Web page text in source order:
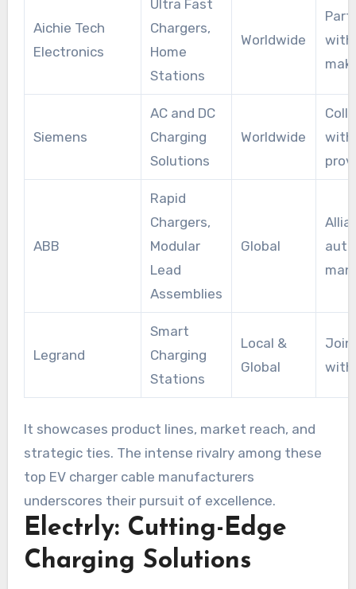
Aichie Tech
Electronics
Ultra Fast
Chargers,
Home
Stations
Worldwide
with
Siemens
AC and DC
Charging
Solutions
Worldwide
with
ABB
Rapid
Chargers,
Modular
Lead
Assemblies
Global
auto
Legrand
Smart
Charging
Stations
Local &
Global
with
It showcases product lines, market reach, and
strategic ties. The intense rivalry among these
top EV charger cable manufacturers
underscores their pursuit of excellence.
Electrly: Cutting-Edge
Charging Solutions